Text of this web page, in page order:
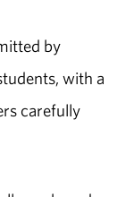
by
with a
carefully